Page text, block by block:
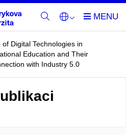
of Digital Technologies in
Education and Their
with Industry 5.0